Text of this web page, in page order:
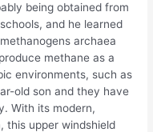
being obtained from
and he learned
archaea
methane as a
environments, such as
old son and they have
With its modern,
this upper windshield